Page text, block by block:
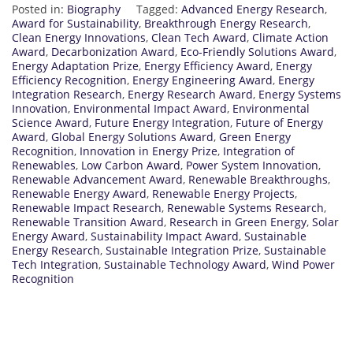
Posted in: Biography Tagged: Advanced Energy Research,
Award for Sustainability, Breakthrough Energy Research,
Clean Energy Innovations, Clean Tech Award, Climate Action
Award, Decarbonization Award, Eco-Friendly Solutions Award,
Energy Adaptation Prize, Energy Efficiency Award, Energy
Efficiency Recognition, Energy Engineering Award, Energy
Integration Research, Energy Research Award, Energy Systems
Innovation, Environmental Impact Award, Environmental
Science Award, Future Energy Integration, Future of Energy
Award, Global Energy Solutions Award, Green Energy
Recognition, Innovation in Energy Prize, Integration of
Renewables, Low Carbon Award, Power System Innovation,
Renewable Advancement Award, Renewable Breakthroughs,
Renewable Energy Award, Renewable Energy Projects,
Renewable Impact Research, Renewable Systems Research,
Renewable Transition Award, Research in Green Energy, Solar
Energy Award, Sustainability Impact Award, Sustainable
Energy Research, Sustainable Integration Prize, Sustainable
Tech Integration, Sustainable Technology Award, Wind Power
Recognition